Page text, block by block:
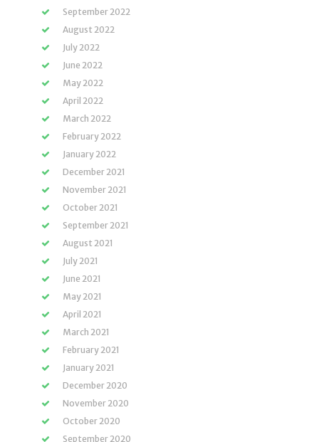
September 2022
August 2022
July 2022
June 2022
May 2022
April 2022
March 2022
February 2022
January 2022
December 2021
November 2021
October 2021
September 2021
August 2021
July 2021
June 2021
May 2021
April 2021
March 2021
February 2021
January 2021
December 2020
November 2020
October 2020
September 2020